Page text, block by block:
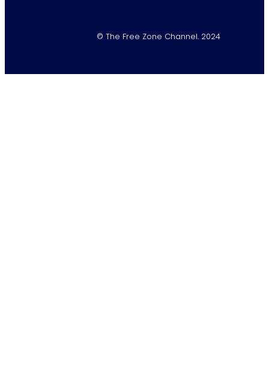
© The Free Zone Channel. 2024